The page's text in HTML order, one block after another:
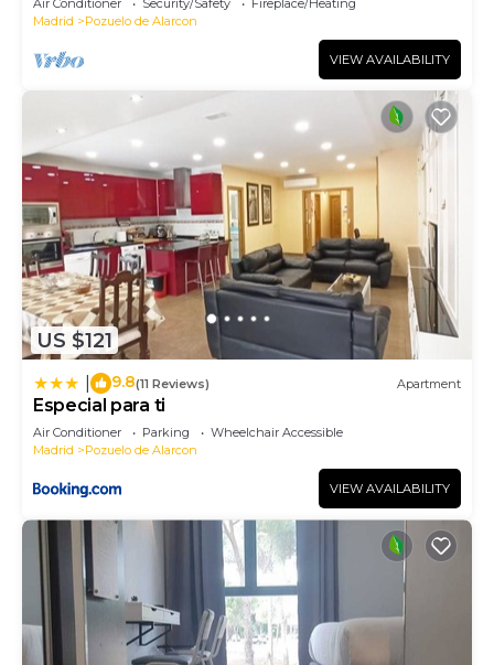
Madrid
Pozuelo de Alarcon
VIEW AVAILABILITY
US $121
9.8(11 Reviews) Apartment
Especial para ti
Air Conditioner Parking
Wheelchair Accessible
Madrid
Pozuelo de Alarcon
VIEW AVAILABILITY